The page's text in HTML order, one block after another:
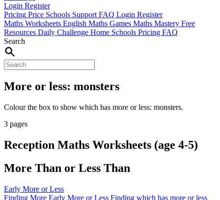
Login Register
Pricing Price Schools Support FAQ Login Register
Maths Worksheets English Maths Games Maths Mastery Free
Resources Daily Challenge Home Schools Pricing FAQ
Search
More or less: monsters
Colour the box to show which has more or less: monsters.
3 pages
Reception Maths Worksheets (age 4-5)
More Than or Less Than
Early More or Less
Finding More Early More or Less Finding which has more or less